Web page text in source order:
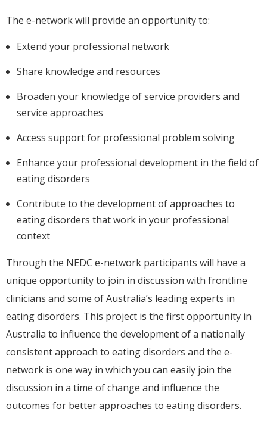
The e-network will provide an opportunity to:
Extend your professional network
Share knowledge and resources
Broaden your knowledge of service providers and
service approaches
Access support for professional problem solving
Enhance your professional development in the field of
eating disorders
Contribute to the development of approaches to
eating disorders that work in your professional
context
Through the NEDC e-network participants will have a
unique opportunity to join in discussion with frontline
clinicians and some of Australia’s leading experts in
eating disorders. This project is the first opportunity in
Australia to influence the development of a nationally
consistent approach to eating disorders and the e-
network is one way in which you can easily join the
discussion in a time of change and influence the
outcomes for better approaches to eating disorders.